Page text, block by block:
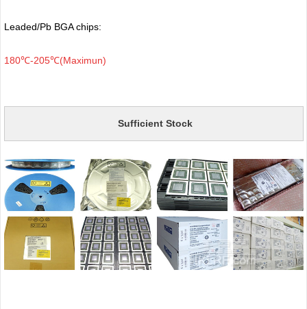
Leaded/Pb BGA chips:
180℃-205℃(Maximun)
Sufficient Stock